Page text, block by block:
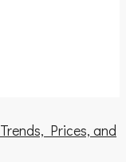
Prices, and